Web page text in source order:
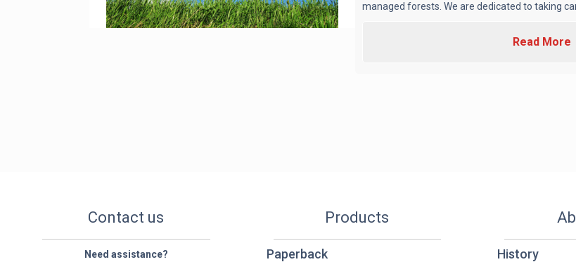
managed forests. We are dedicated to taking
Read More
Contact us
Need assistance?
Products
Paperback
History